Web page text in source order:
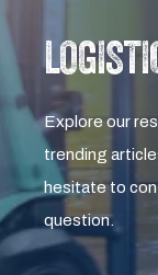
Explore our
trending
hesitate to
question.